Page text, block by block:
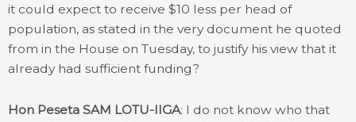
it could expect to receive $10 less per head of
population, as stated in the very document he quoted
from in the House on Tuesday, to justify his view that it
already had sufficient funding?
Hon Peseta SAM LOTU-IIGA: I do not know who that